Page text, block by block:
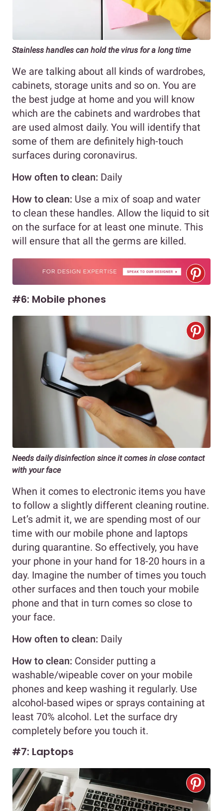
Stainless handles can hold the virus for a long time
We are talking about all kinds of wardrobes,
cabinets, storage units and so on. You are
the best judge at home and you will know
which are the cabinets and wardrobes that
are used almost daily. You will identify that
some of them are definitely high-touch
surfaces during coronavirus.
How often to clean: Daily
How to clean: Use a mix of soap and water
to clean these handles. Allow the liquid to sit
on the surface for at least one minute. This
will ensure that all the germs are killed.
#6: Mobile phones
Needs daily disinfection since it comes in close contact
with your face
When it comes to electronic items you have
to follow a slightly different cleaning routine.
Let’s admit it, we are spending most of our
time with our mobile phone and laptops
during quarantine. So effectively, you have
your phone in your hand for 18-20 hours in a
day. Imagine the number of times you touch
other surfaces and then touch your mobile
phone and that in turn comes so close to
your face.
How often to clean: Daily
How to clean: Consider putting a
washable/wipeable cover on your mobile
phones and keep washing it regularly. Use
alcohol-based wipes or sprays containing at
least 70% alcohol. Let the surface dry
completely before you touch it.
#7: Laptops